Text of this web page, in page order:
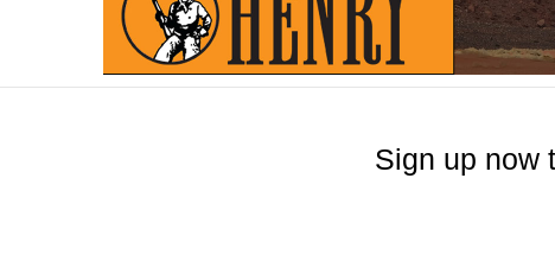
Sign up now